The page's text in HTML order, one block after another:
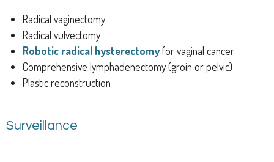
Radical vaginectomy
Radical vulvectomy
Robotic radical hysterectomyfor vaginal cancer
Comprehensive lymphadenectomy (groin or pelvic)
Plastic reconstruction
Surveillance